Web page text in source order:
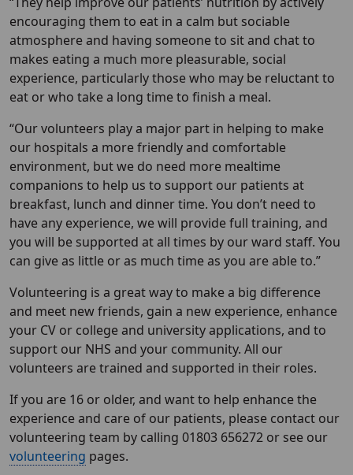
encouraging them to eat in a calm but sociable
atmosphere and having someone to sit and chat to
makes eating a much more pleasurable, social
experience, particularly those who may be reluctant to
eat or who take a long time to finish a meal.
“Our volunteers play a major part in helping to make
our hospitals a more friendly and comfortable
environment, but we do need more mealtime
companions to help us to support our patients at
breakfast, lunch and dinner time. You don’t need to
have any experience, we will provide full training, and
you will be supported at all times by our ward staff. You
can give as little or as much time as you are able to.”
Volunteering is a great way to make a big difference
and meet new friends, gain a new experience, enhance
your CV or college and university applications, and to
support our NHS and your community. All our
volunteers are trained and supported in their roles.
If you are 16 or older, and want to help enhance the
experience and care of our patients, please contact our
volunteering team by calling 01803 656272 or see our
volunteering pages.